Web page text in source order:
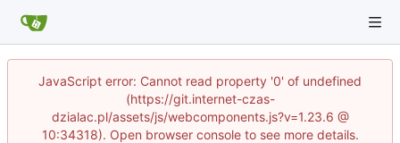
JavaScript error: Cannot read property '0' of undefined
(https://git.internet-czas-
dzialac.pl/assets/js/webcomponents.js?v=1.23.6 @
10:34318). Open browser console to see more details.